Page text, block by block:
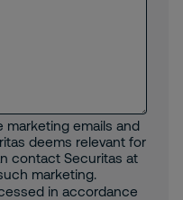
marketing emails and
deems relevant for
contact Securitas at
marketing.
in accordance